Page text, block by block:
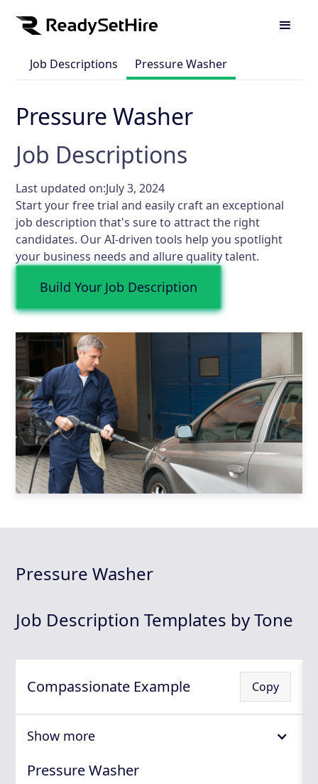
Job Descriptions Pressure Washer
Pressure Washer
Job Descriptions
Last updated on:July 3, 2024
Start your free trial and easily craft an exceptional
job description that's sure to attract the right
candidates. Our AI-driven tools help you spotlight
your business needs and allure quality talent.
Build Your Job Description
Pressure Washer
Job Description Templates by Tone
Compassionate Example Copy
Show more
Pressure Washer